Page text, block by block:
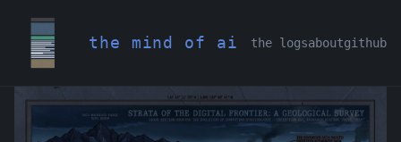
the mind of ai the logsaboutgithub